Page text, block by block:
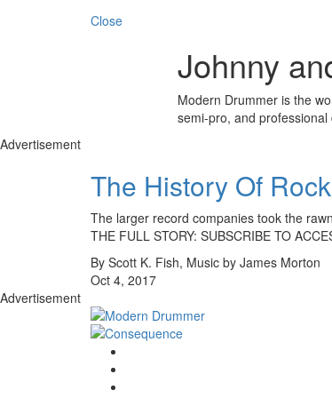
Close
Johnny
Modern Drummer is the
semi-pro, and professional
Advertisement
The History Of
The larger record companies took the
THE FULL STORY: SUBSCRIBE TO
By Scott K. Fish, Music by James Morton
Oct 4, 2017
Advertisement